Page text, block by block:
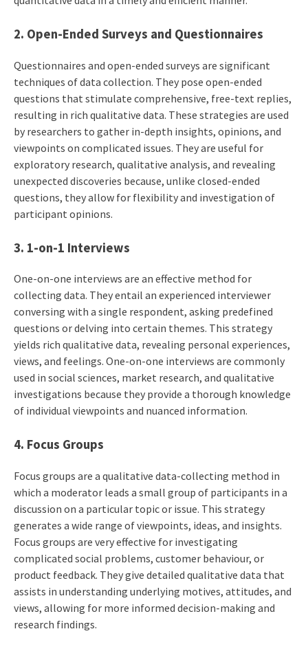
2. Open-Ended Surveys and Questionnaires
Questionnaires and open-ended surveys are significant
techniques of data collection. They pose open-ended
questions that stimulate comprehensive, free-text replies,
resulting in rich qualitative data. These strategies are used
by researchers to gather in-depth insights, opinions, and
viewpoints on complicated issues. They are useful for
exploratory research, qualitative analysis, and revealing
unexpected discoveries because, unlike closed-ended
questions, they allow for flexibility and investigation of
participant opinions.
3. 1-on-1 Interviews
One-on-one interviews are an effective method for
collecting data. They entail an experienced interviewer
conversing with a single respondent, asking predefined
questions or delving into certain themes. This strategy
yields rich qualitative data, revealing personal experiences,
views, and feelings. One-on-one interviews are commonly
used in social sciences, market research, and qualitative
investigations because they provide a thorough knowledge
of individual viewpoints and nuanced information.
4. Focus Groups
Focus groups are a qualitative data-collecting method in
which a moderator leads a small group of participants in a
discussion on a particular topic or issue. This strategy
generates a wide range of viewpoints, ideas, and insights.
Focus groups are very effective for investigating
complicated social problems, customer behaviour, or
product feedback. They give detailed qualitative data that
assists in understanding underlying motives, attitudes, and
views, allowing for more informed decision-making and
research findings.